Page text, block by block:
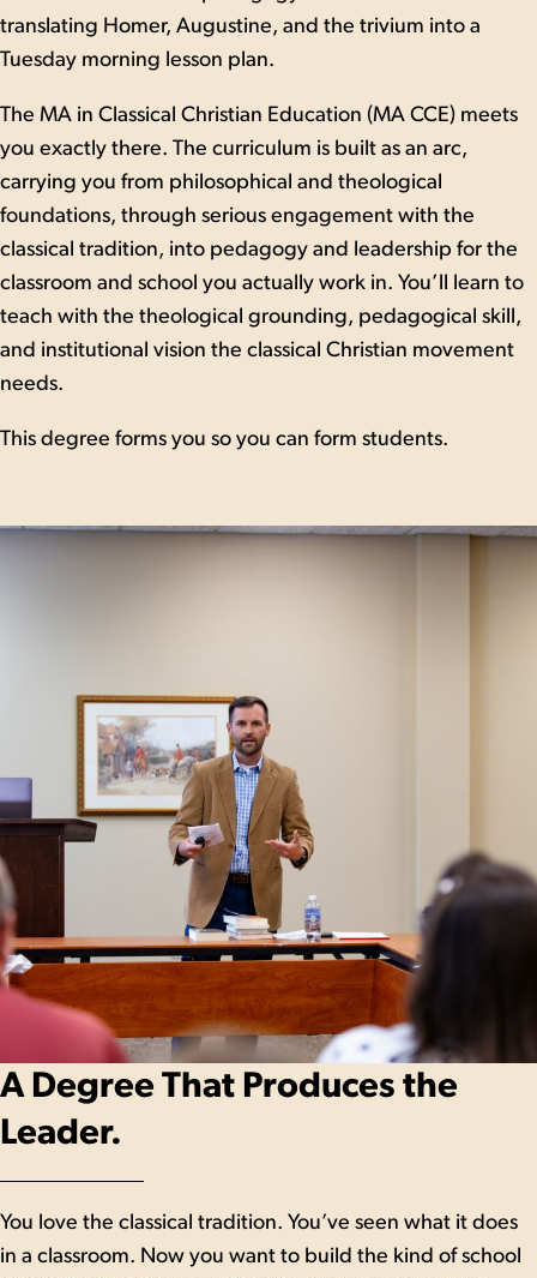
translating Homer, Augustine, and the trivium into a
Tuesday morning lesson plan.
The MA in Classical Christian Education (MA CCE) meets
you exactly there. The curriculum is built as an arc,
carrying you from philosophical and theological
foundations, through serious engagement with the
classical tradition, into pedagogy and leadership for the
classroom and school you actually work in. You’ll learn to
teach with the theological grounding, pedagogical skill,
and institutional vision the classical Christian movement
needs.
This degree forms you so you can form students.
A Degree That Produces the
Leader.
You love the classical tradition. You’ve seen what it does
in a classroom. Now you want to build the kind of school